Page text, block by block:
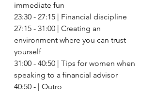
immediate fun
23:30 - 27:15 | Financial discipline
27:15 - 31:00 | Creating an
environment where you can trust
yourself
31:00 - 40:50 | Tips for women when
speaking to a financial advisor
40:50 - | Outro